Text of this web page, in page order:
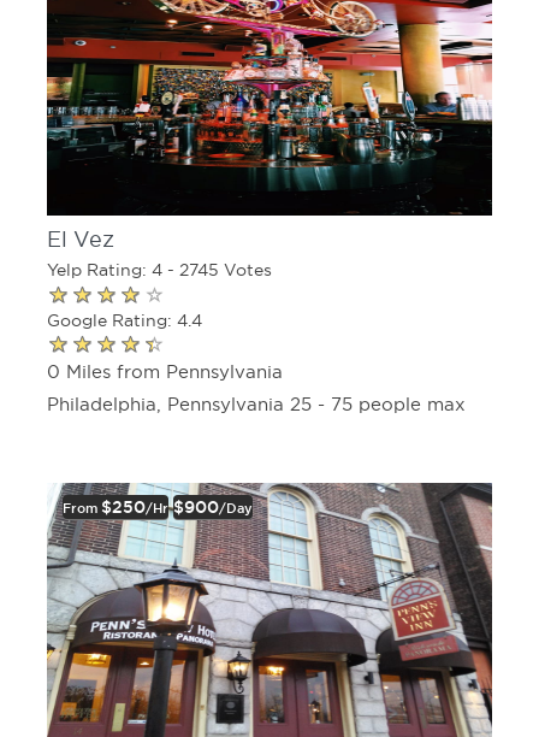
El Vez
Yelp Rating: 4 - 2745 Votes
Google Rating: 4.4
0 Miles from Pennsylvania
Philadelphia, Pennsylvania 25 - 75 people max
From $250/hr $900/day